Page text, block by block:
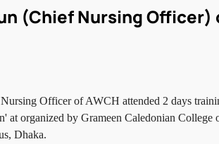
(Chief Nursing Officer)
Officer of AWCH attended 2 days
at organized by Grameen Caledonian
Dhaka.